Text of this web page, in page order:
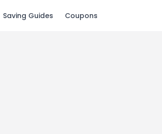
Saving Guides Coupons